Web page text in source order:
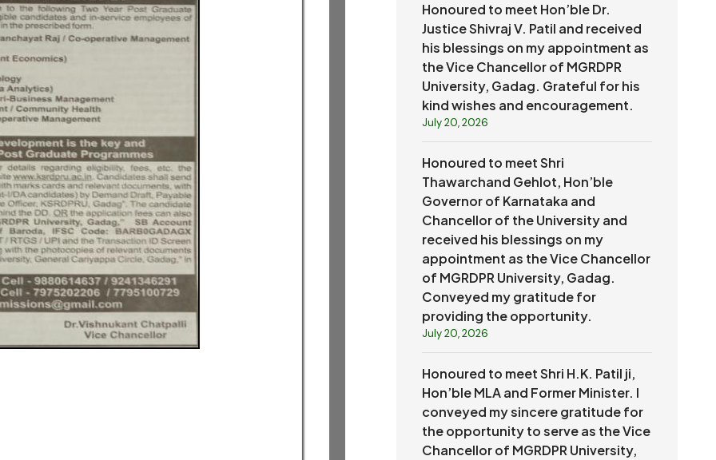
Honoured to meet Hon’ble Dr.
Justice Shivraj V. Patil and received
his blessings on my appointment as
the Vice Chancellor of MGRDPR
University, Gadag. Grateful for his
kind wishes and encouragement.
July 20, 2026
Honoured to meet Shri
Thawarchand Gehlot, Hon’ble
Governor of Karnataka and
Chancellor of the University and
received his blessings on my
appointment as the Vice Chancellor
of MGRDPR University, Gadag.
Conveyed my gratitude for
providing the opportunity.
July 20, 2026
Honoured to meet Shri H.K. Patil ji,
Hon’ble MLA and Former Minister. I
conveyed my sincere gratitude for
the opportunity to serve as the Vice
Chancellor of MGRDPR University,